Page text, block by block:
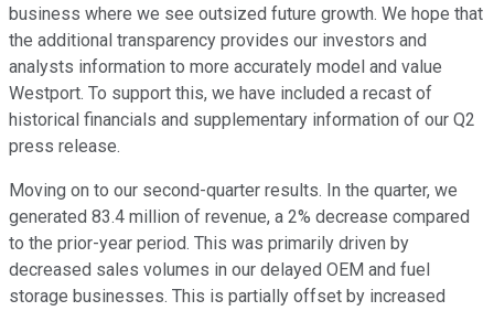
business where we see outsized future growth. We hope that
the additional transparency provides our investors and
analysts information to more accurately model and value
Westport. To support this, we have included a recast of
historical financials and supplementary information of our Q2
press release.
Moving on to our second-quarter results. In the quarter, we
generated 83.4 million of revenue, a 2% decrease compared
to the prior-year period. This was primarily driven by
decreased sales volumes in our delayed OEM and fuel
storage businesses. This is partially offset by increased